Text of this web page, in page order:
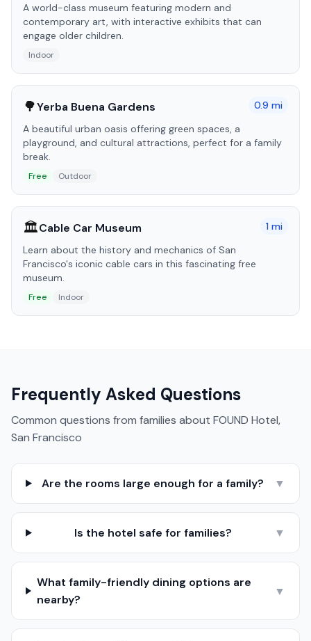
A world-class museum featuring modern and
contemporary art, with interactive exhibits that can
engage older children.
Indoor
🌳Yerba Buena Gardens 0.9 mi
A beautiful urban oasis offering green spaces, a
playground, and cultural attractions, perfect for a family
break.
Free Outdoor
🏛️Cable Car Museum 1 mi
Learn about the history and mechanics of San
Francisco's iconic cable cars in this fascinating free
museum.
Free Indoor
Frequently Asked Questions
Common questions from families about FOUND Hotel,
San Francisco
Are the rooms large enough for a family? ▼
Is the hotel safe for families? ▼
What family-friendly dining options are
nearby?
▼